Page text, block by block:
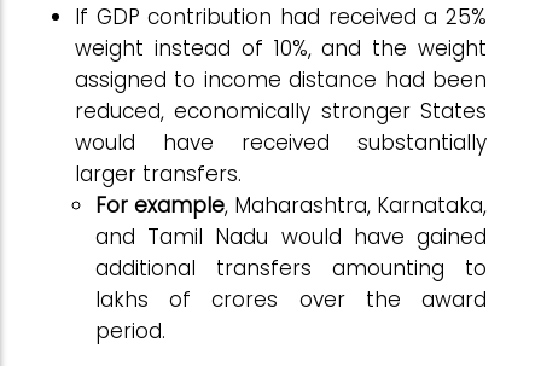
If GDP contribution had received a 25%
weight instead of 10%, and the weight
assigned to income distance had been
reduced, economically stronger States
would have received substantially
larger transfers.
For example, Maharashtra, Karnataka,
and Tamil Nadu would have gained
additional transfers amounting to
lakhs of crores over the award
period.